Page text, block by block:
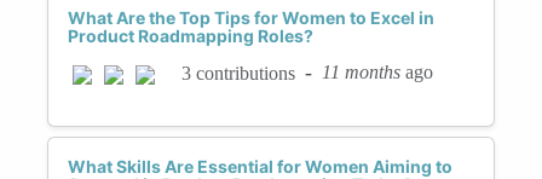
What Are the Top Tips for Women to Excel in
Product Roadmapping Roles?
3 contributions - 11 months ago
What Skills Are Essential for Women Aiming to